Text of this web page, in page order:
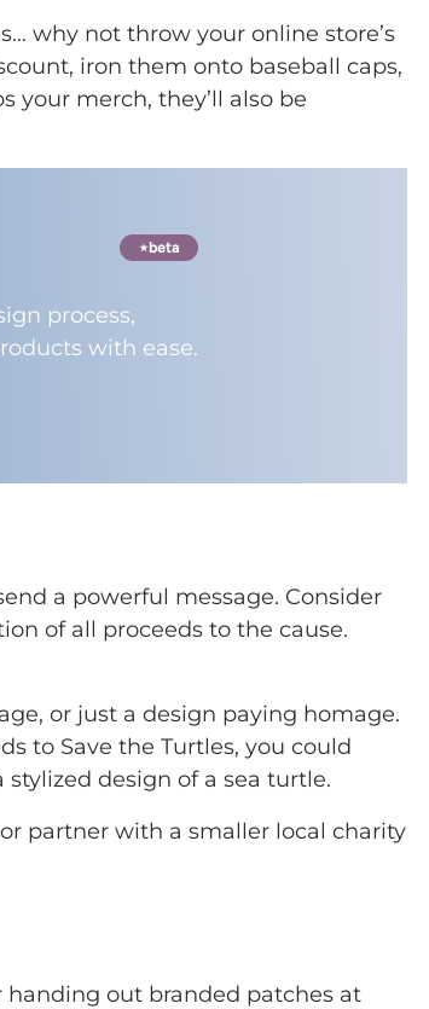
why not throw your online store’s
iron them onto baseball caps,
your merch, they’ll also be
beta
process,
with ease.
a powerful message. Consider
of all proceeds to the cause.
or just a design paying homage.
to Save the Turtles, you could
design of a sea turtle.
partner with a smaller local charity
out branded patches at